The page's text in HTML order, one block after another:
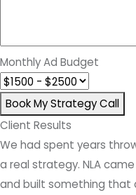
Monthly Ad Budget
Book My Strategy Call
Client Results
We had spent years
a real strategy. NLA
and built something that